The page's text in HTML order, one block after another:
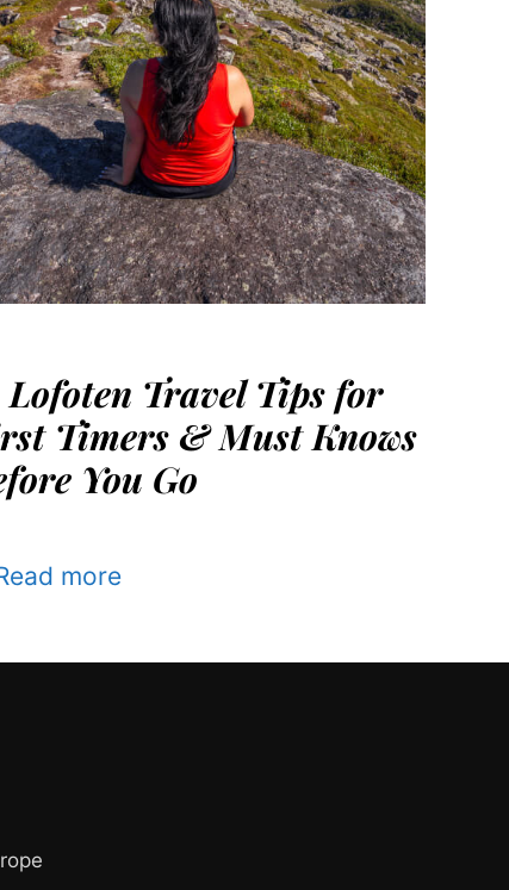
Lofoten Travel Tips for
Timers & Must Knows
You Go
more